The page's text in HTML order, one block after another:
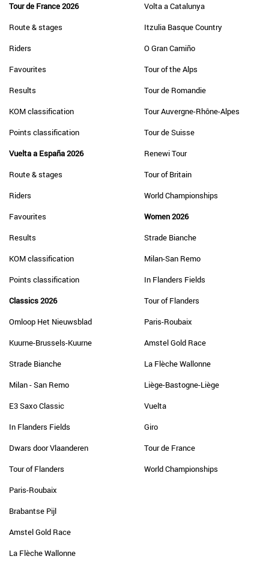
Tour de France 2026
Route & stages
Riders
Favourites
Results
KOM classification
Points classification
Vuelta a España 2026
Route & stages
Riders
Favourites
Results
KOM classification
Points classification
Classics 2026
Omloop Het Nieuwsblad
Kuurne-Brussels-Kuurne
Strade Bianche
Milan - San Remo
E3 Saxo Classic
In Flanders Fields
Dwars door Vlaanderen
Tour of Flanders
Paris-Roubaix
Brabantse Pijl
Amstel Gold Race
La Flèche Wallonne
Volta a Catalunya
Itzulia Basque Country
O Gran Camiño
Tour of the Alps
Tour de Romandie
Tour Auvergne-Rhône-Alpes
Tour de Suisse
Renewi Tour
Tour of Britain
World Championships
Women 2026
Strade Bianche
Milan-San Remo
In Flanders Fields
Tour of Flanders
Paris-Roubaix
Amstel Gold Race
La Flèche Wallonne
Liège-Bastogne-Liège
Vuelta
Giro
Tour de France
World Championships